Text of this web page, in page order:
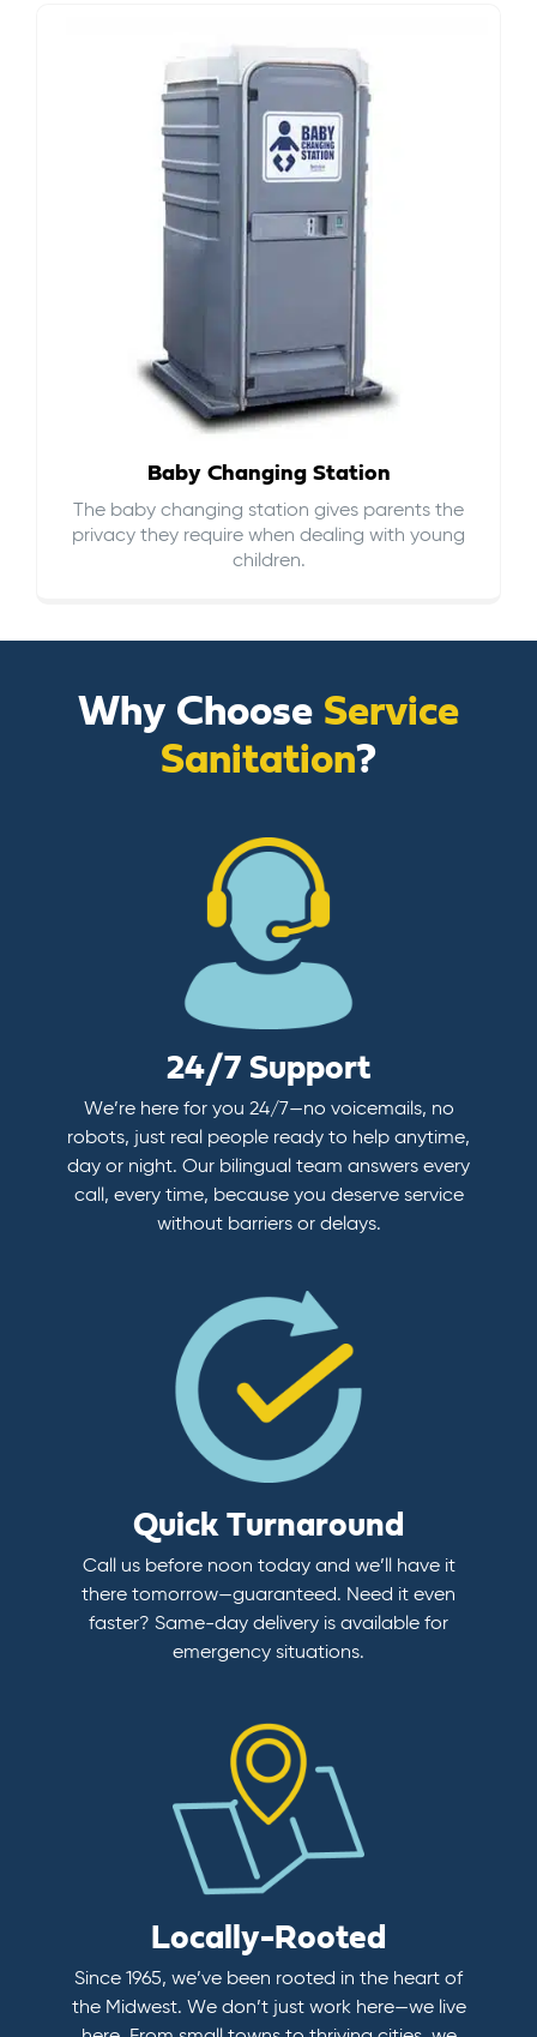
Baby Changing Station
The baby changing station gives parents the
privacy they require when dealing with young
children.
Why Choose Service
Sanitation?
24/7 Support
We’re here for you 24/7—no voicemails, no
robots, just real people ready to help anytime,
day or night. Our bilingual team answers every
call, every time, because you deserve service
without barriers or delays.
Quick Turnaround
Call us before noon today and we’ll have it
there tomorrow—guaranteed. Need it even
faster? Same-day delivery is available for
emergency situations.
Locally-Rooted
Since 1965, we’ve been rooted in the heart of
the Midwest. We don’t just work here—we live